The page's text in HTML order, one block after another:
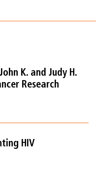
K. and Judy H.
Research
HIV